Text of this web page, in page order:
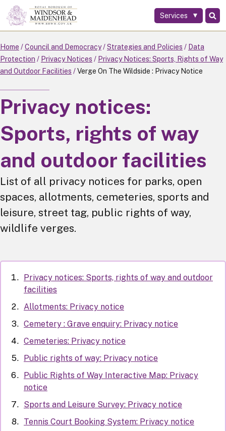
Skip
to
main
content
Services
Home Council and Democracy Strategies and Policies
Data
Protection
Privacy Notices
Privacy Notices: Sports, Rights of Way
and Outdoor Facilities
Verge On The Wildside : Privacy Notice
Privacy notices:
Sports, rights of way
and outdoor facilities
List of all privacy notices for parks, open
spaces, allotments, cemeteries, sports and
leisure, street tag, public rights of way,
wildlife verges.
Privacy notices: Sports, rights of way and outdoor
facilities
Allotments: Privacy notice
Cemetery : Grave enquiry: Privacy notice
Cemeteries: Privacy notice
Public rights of way: Privacy notice
Public Rights of Way Interactive Map: Privacy
notice
Sports and Leisure Survey: Privacy notice
Tennis Court Booking System: Privacy notice